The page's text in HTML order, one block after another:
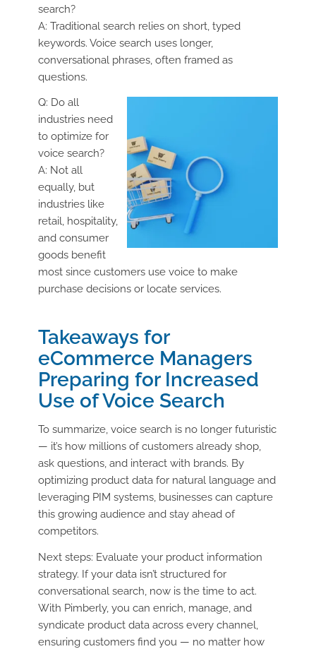
search?
A: Traditional search relies on short, typed
keywords. Voice search uses longer,
conversational phrases, often framed as
questions.
Q: Do all
industries need
to optimize for
voice search?
A: Not all
equally, but
industries like
retail, hospitality,
and consumer
goods benefit
most since customers use voice to make
purchase decisions or locate services.
Takeaways for
eCommerce Managers
Preparing for Increased
Use of Voice Search
To summarize, voice search is no longer futuristic
— it’s how millions of customers already shop,
ask questions, and interact with brands. By
optimizing product data for natural language and
leveraging PIM systems, businesses can capture
this growing audience and stay ahead of
competitors.
Next steps: Evaluate your product information
strategy. If your data isn’t structured for
conversational search, now is the time to act.
With Pimberly, you can enrich, manage, and
syndicate product data across every channel,
ensuring customers find you — no matter how